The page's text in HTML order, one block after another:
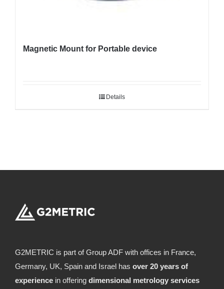
Magnetic Mount for Portable device
Details
G2METRIC is part of Group ADF with offices in France,
Germany, UK, Spain and Israel has over 20 years of
experience in offering dimensional metrology services